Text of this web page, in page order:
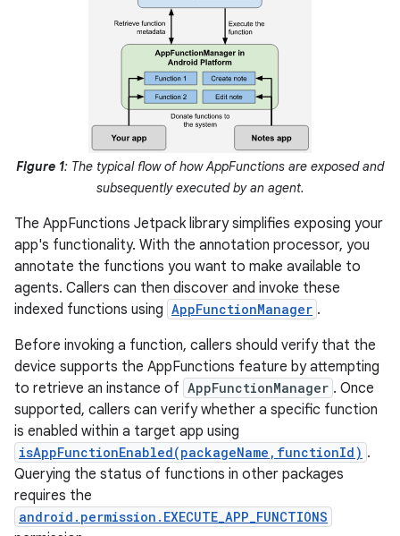
Figure 1: The typical flow of how AppFunctions are exposed and
subsequently executed by an agent.
The AppFunctions Jetpack library simplifies exposing your
app's functionality. With the annotation processor, you
annotate the functions you want to make available to
agents. Callers can then discover and invoke these
indexed functions using AppFunctionManager .
Before invoking a function, callers should verify that the
device supports the AppFunctions feature by attempting
to retrieve an instance of AppFunctionManager . Once
supported, callers can verify whether a specific function
is enabled within a target app using
isAppFunctionEnabled(packageName,functionId) .
Querying the status of functions in other packages
requires the
android.permission.EXECUTE_APP_FUNCTIONS